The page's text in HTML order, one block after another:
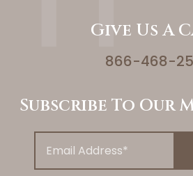
Give Us A
866-468-
Subscribe To Our